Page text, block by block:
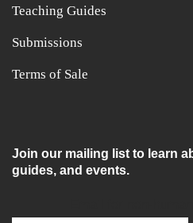
Teaching Guides
Submissions
Terms of Sale
Join our mailing list to learn
guides, and events.